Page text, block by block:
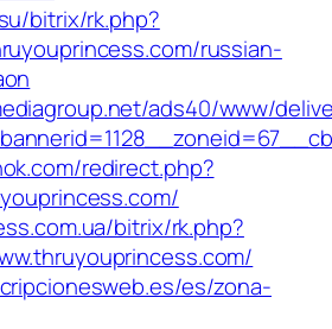
bitrix/rk.php?
russian-
ads40/www/
redirect.php?
bitrix/rk.php?
es/zona-